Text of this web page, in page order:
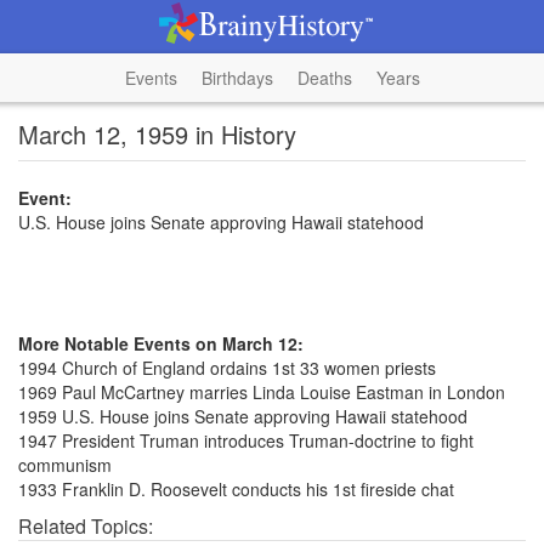
Events Birthdays Deaths Years
March 12, 1959 in History
Event:
U.S. House joins Senate approving Hawaii statehood
More Notable Events on March 12:
1994 Church of England ordains 1st 33 women priests
1969 Paul McCartney marries Linda Louise Eastman in London
1959 U.S. House joins Senate approving Hawaii statehood
1947 President Truman introduces Truman-doctrine to fight
communism
1933 Franklin D. Roosevelt conducts his 1st fireside chat
Related Topics: